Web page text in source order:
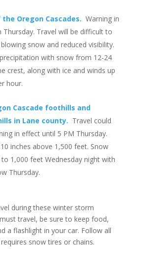
Oregon Cascades. Warning in
Thursday. Travel will be difficult to
snow and reduced visibility.
with snow from 12-24
crest, along with ice and winds up
hour.
Cascade foothills and
in Lane county. Travel could
in effect until 5 PM Thursday.
inches above 1,500 feet. Snow
1,000 feet Wednesday night with
Thursday.
during these winter storm
travel, be sure to keep food,
a flashlight in your car. Follow all
snow tires or chains.